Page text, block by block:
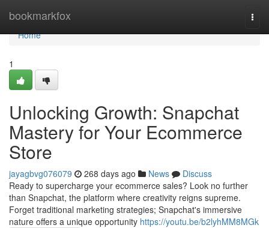
bookmarkfox
Home
Home
1
Unlocking Growth: Snapchat
Mastery for Your Ecommerce
Store
jayagbvg076079 268 days ago News
Discuss
Ready to supercharge your ecommerce sales? Look no further
than Snapchat, the platform where creativity reigns supreme.
Forget traditional marketing strategies; Snapchat's immersive
nature offers a unique opportunity https://youtu.be/b2lyhMM8MGk